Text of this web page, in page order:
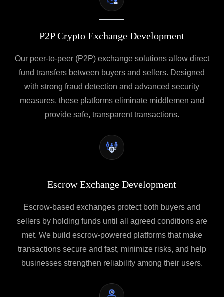
P2P Crypto Exchange Development
Our peer-to-peer (P2P) exchange solutions allow direct
fund transfers between buyers and sellers. Designed
with strong fraud detection and advanced security
measures, these platforms eliminate middlemen and
provide safe, transparent transactions.
Escrow Exchange Development
Escrow-based exchanges protect both buyers and
sellers by holding funds until all agreed conditions are
met. We build escrow-powered platforms that make
transactions secure and fast, minimize risks, and help
businesses strengthen reliability among their users.